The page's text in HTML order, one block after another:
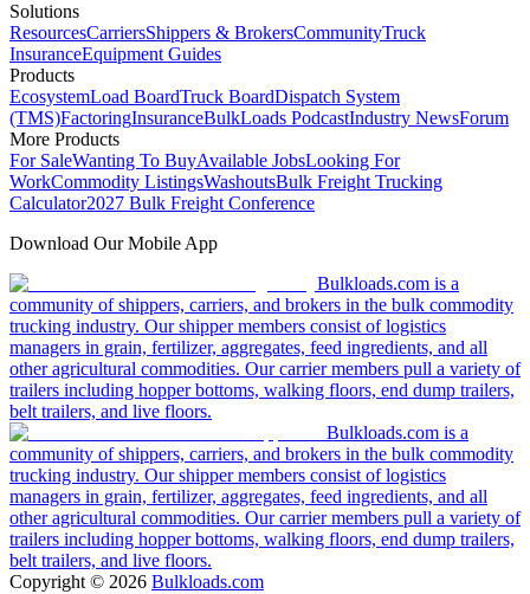
Solutions
ResourcesCarriersShippers & BrokersCommunityTruck
InsuranceEquipment Guides
Products
EcosystemLoad BoardTruck BoardDispatch System
(TMS)FactoringInsuranceBulkLoads PodcastIndustry NewsForum
More Products
For SaleWanting To BuyAvailable JobsLooking For
WorkCommodity ListingsWashoutsBulk Freight Trucking
Calculator2027 Bulk Freight Conference
Download Our Mobile App
Bulkloads.com is a
community of shippers, carriers, and brokers in the bulk commodity
trucking industry. Our shipper members consist of logistics
managers in grain, fertilizer, aggregates, feed ingredients, and all
other agricultural commodities. Our carrier members pull a variety of
trailers including hopper bottoms, walking floors, end dump trailers,
belt trailers, and live floors.
Bulkloads.com is a
community of shippers, carriers, and brokers in the bulk commodity
trucking industry. Our shipper members consist of logistics
managers in grain, fertilizer, aggregates, feed ingredients, and all
other agricultural commodities. Our carrier members pull a variety of
trailers including hopper bottoms, walking floors, end dump trailers,
belt trailers, and live floors.
Copyright © 2026 Bulkloads.com